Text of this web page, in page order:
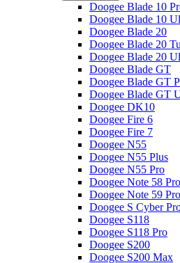
Doogee Blade 10
Doogee Blade 10
Doogee Blade 20
Doogee Blade 20
Doogee Blade 20
Doogee Blade GT
Doogee Blade GT
Doogee Blade GT
Doogee DK10
Doogee Fire 6
Doogee Fire 7
Doogee N55
Doogee N55 Plus
Doogee N55 Pro
Doogee Note 58 Pro
Doogee Note 59
Doogee S Cyber
Doogee S118
Doogee S118 Pro
Doogee S200
Doogee S200 Max